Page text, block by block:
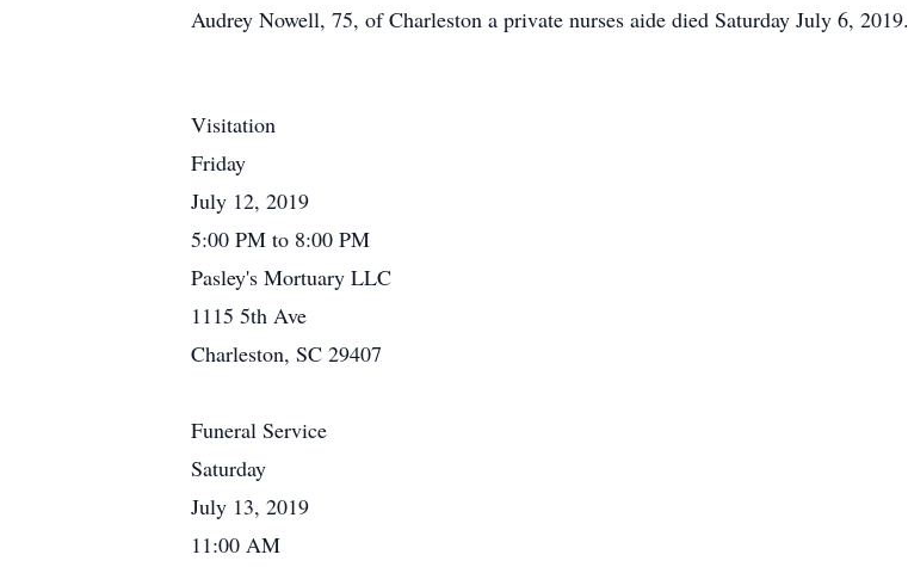
Audrey Nowell, 75, of Charleston a private nurses aide died Saturday July 6, 2019.
Visitation
Friday
July 12, 2019
5:00 PM to 8:00 PM
Pasley's Mortuary LLC
1115 5th Ave
Charleston, SC 29407
Funeral Service
Saturday
July 13, 2019
11:00 AM